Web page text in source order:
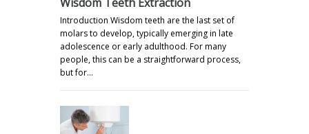
Introduction Wisdom teeth are the last set of
molars to develop, typically emerging in late
adolescence or early adulthood. For many
people, this can be a straightforward process,
but for…